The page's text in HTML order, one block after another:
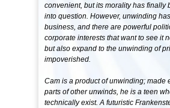
convenient, but its morality has finally
into question. However, unwinding
business, and there are powerful
corporate interests that want to see it
but also expand to the unwinding of
impoverished.
Cam is a product of unwinding; made
parts of other unwinds, he is a teen
technically exist. A futuristic